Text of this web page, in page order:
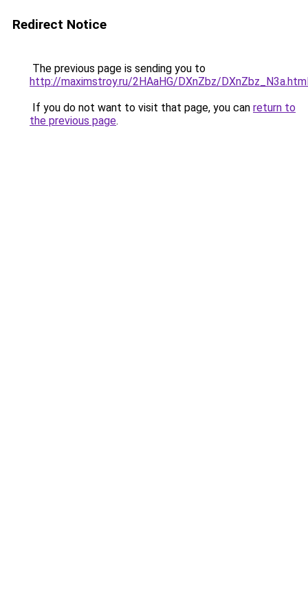
Redirect Notice
The previous page is sending you to
http://maximstroy.ru/2HAaHG/DXnZbz/
If you do not want to visit that page, you can return to
the previous page.